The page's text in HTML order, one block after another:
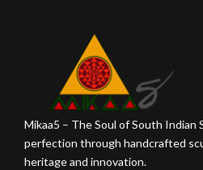
Mikaa5 – The Soul of South
perfection through handcrafted
heritage and innovation.